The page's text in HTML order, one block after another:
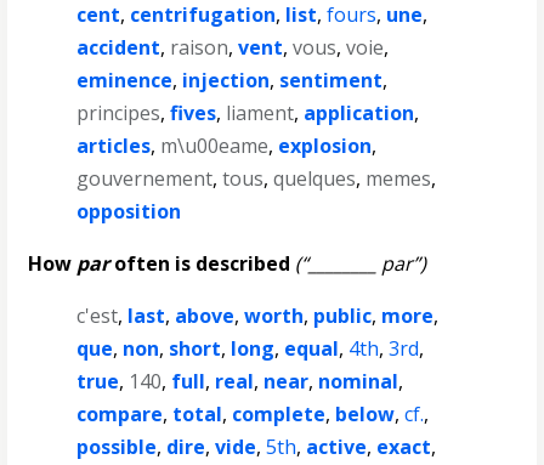
cent, centrifugation, list,fours, une,
accident, raison,vent,vous,voie,
eminence, injection, sentiment,
principes,fives, liament, application,
articles, m\u00eame, explosion,
gouvernement,tous,quelques, memes,
opposition
How paroften is described (“________ par”)
c'est, last, above,worth, public, more,
que, non, short, long, equal, 4th,3rd,
true, 140, full, real, near, nominal,
compare, total, complete, below,cf.,
possible, dire,vide,5th, active, exact,